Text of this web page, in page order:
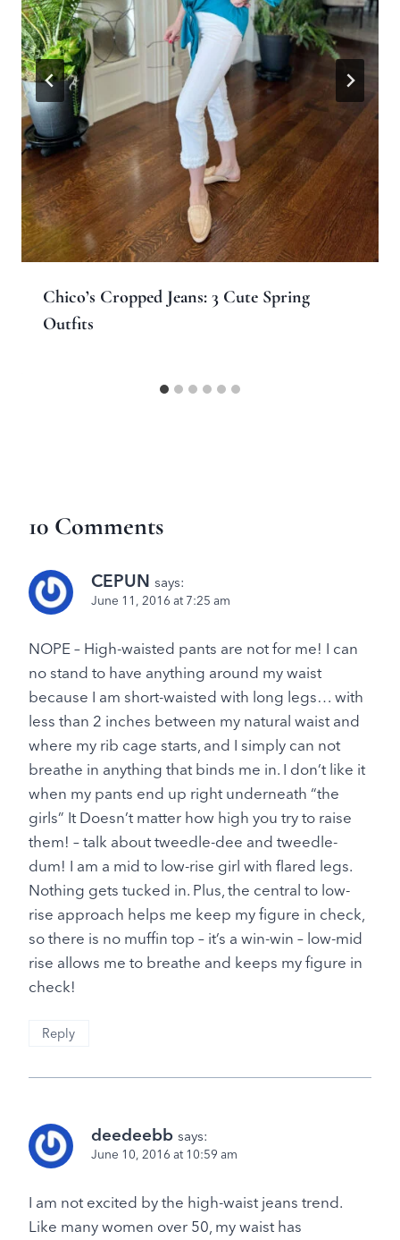
Chico’s Cropped Jeans: 3 Cute Spring
Outfits
10 Comments
CEPUN says:
June 11, 2016 at 7:25 am
NOPE – High-waisted pants are not for me! I can
no stand to have anything around my waist
because I am short-waisted with long legs… with
less than 2 inches between my natural waist and
where my rib cage starts, and I simply can not
breathe in anything that binds me in. I don’t like it
when my pants end up right underneath “the
girls” It Doesn’t matter how high you try to raise
them! – talk about tweedle-dee and tweedle-
dum! I am a mid to low-rise girl with flared legs.
Nothing gets tucked in. Plus, the central to low-
rise approach helps me keep my figure in check,
so there is no muffin top – it’s a win-win – low-mid
rise allows me to breathe and keeps my figure in
check!
Reply
deedeebb says:
June 10, 2016 at 10:59 am
I am not excited by the high-waist jeans trend.
Like many women over 50, my waist has